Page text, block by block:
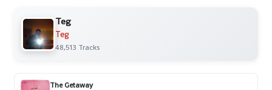
Teg
Teg
48,513 Tracks
The Getaway